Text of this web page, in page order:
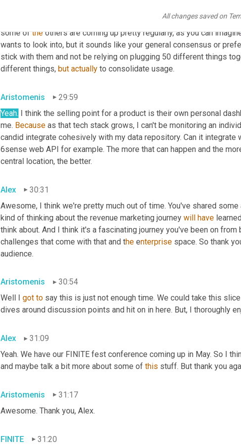
All changes saved on
references. I haven't
some of the others are coming up pretty regularly, as you can
wants to look into, but it sounds like your general consensus or
stick with them and not be relying on plugging 50 different things
different things, but actually to consolidate usage.
Aristomenis
29:59
Yeah. I think the selling point for a product is their own personal
me. Because as that tech stack grows, I can't be monitoring an
candid integrate cohesively with my data repository. Can it integrate
6sense web API for example. The more that can happen and the
central location, the better.
Alex
30:31
Awesome, I think we're pretty much out of time. You've shared
kind of thinking about the revenue marketing journey will have
think about. And I think it's a fascinating journey you've been on
challenges that come with that and the enterprise space. So thank
audience.
Aristomenis
30:54
Well I got to say this is just not enough time. We could take this
dives around discussion points and hit on in here. But, I thoroughly
Alex
31:09
Yeah. We have our FINITE fest conference coming up in May. So I
and maybe talk a bit more about some of this stuff. But thank you
Aristomenis
31:17
Awesome. Thank you, Alex.
FINITE 31:20